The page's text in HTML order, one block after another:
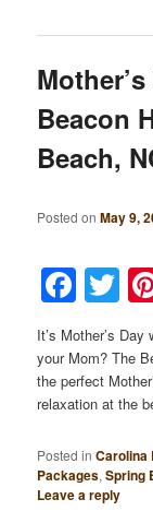
Beacon
Beach,
Posted onMay 9,
It’s Mother’s
your Mom? The
the perfect
relaxation at the
Posted in Carolina
Packages,Spring
Leave a reply